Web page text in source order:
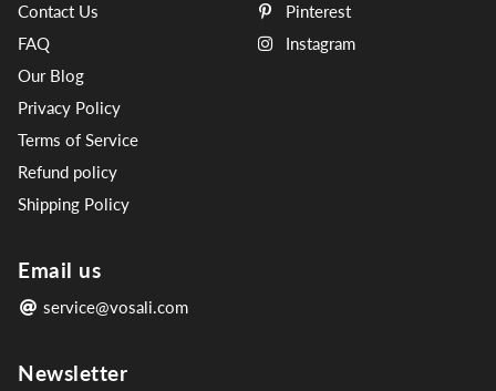
Contact Us
FAQ
Our Blog
Privacy Policy
Terms of Service
Refund policy
Shipping Policy
Pinterest
Instagram
Email us
service@vosali.com
Newsletter